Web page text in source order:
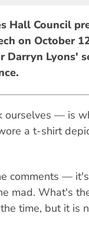
Hall Council
on October
Darryn Lyons'
ourselves — is
a t-shirt
comments —
mad. What's
time, but it is